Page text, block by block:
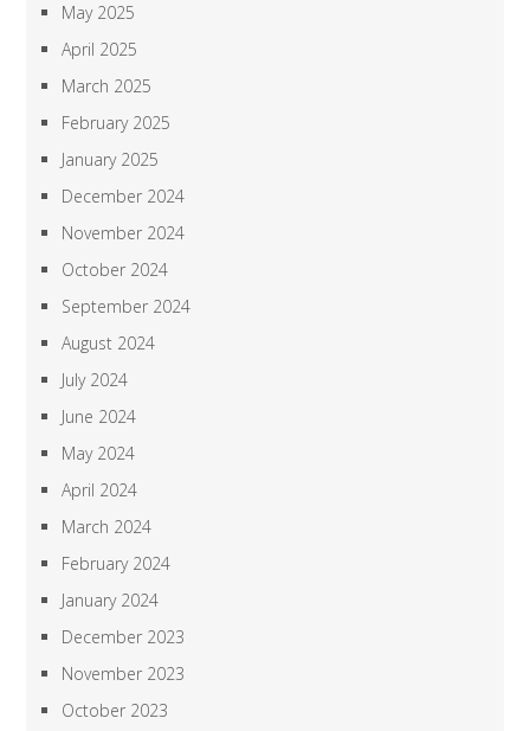
May 2025
April 2025
March 2025
February 2025
January 2025
December 2024
November 2024
October 2024
September 2024
August 2024
July 2024
June 2024
May 2024
April 2024
March 2024
February 2024
January 2024
December 2023
November 2023
October 2023